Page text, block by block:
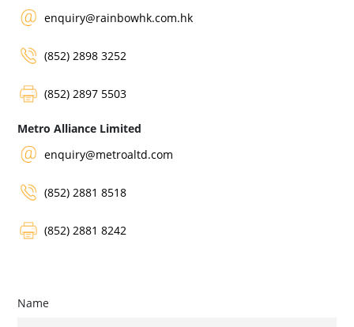
enquiry@rainbowhk.com.hk
(852) 2898 3252
(852) 2897 5503
Metro Alliance Limited
enquiry@metroaltd.com
(852) 2881 8518
(852) 2881 8242
Name